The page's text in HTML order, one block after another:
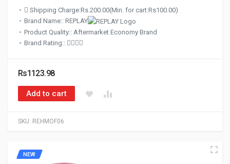
SKU: REHMOF06
Shipping Charge:Rs.200.00(Min. for cart:Rs100.00)
Brand Name:: REPLAY
Product Quality:: Aftermarket Economy Brand
Brand Rating::
Rs1123.98
Add to cart
NEW